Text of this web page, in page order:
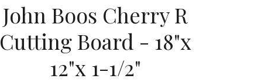
John Boos Cherry R
Cutting Board - 18"x
12"x 1-1/2"